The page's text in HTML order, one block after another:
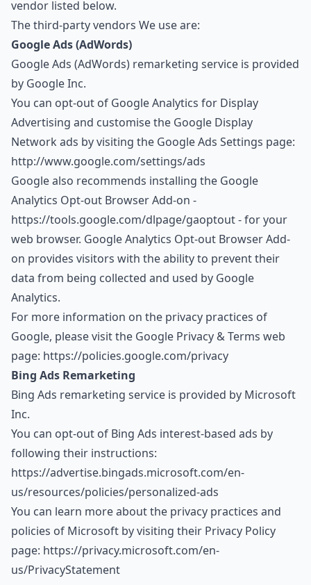
vendor listed below.
The third-party vendors We use are:
Google Ads (AdWords)
Google Ads (AdWords) remarketing service is provided
by Google Inc.
You can opt-out of Google Analytics for Display
Advertising and customise the Google Display
Network ads by visiting the Google Ads Settings page:
http://www.google.com/settings/ads
Google also recommends installing the Google
Analytics Opt-out Browser Add-on -
https://tools.google.com/dlpage/gaoptout- for your
web browser. Google Analytics Opt-out Browser Add-
on provides visitors with the ability to prevent their
data from being collected and used by Google
Analytics.
For more information on the privacy practices of
Google, please visit the Google Privacy & Terms web
page: https://policies.google.com/privacy
Bing Ads Remarketing
Bing Ads remarketing service is provided by Microsoft
Inc.
You can opt-out of Bing Ads interest-based ads by
following their instructions:
https://advertise.bingads.microsoft.com/en-
us/resources/policies/personalized-ads
You can learn more about the privacy practices and
policies of Microsoft by visiting their Privacy Policy
page: https://privacy.microsoft.com/en-
us/PrivacyStatement